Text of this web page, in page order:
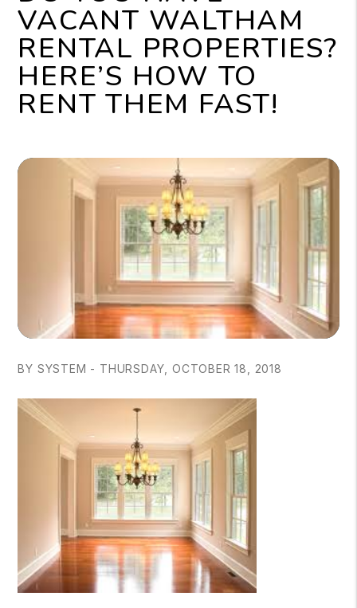
VACANT WALTHAM
RENTAL PROPERTIES?
HERE’S HOW TO
RENT THEM FAST!
BY SYSTEM - THURSDAY, OCTOBER 18, 2018